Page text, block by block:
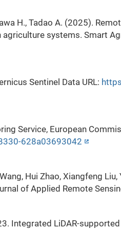
H., Tadao A. (2025).
systems. Smart
Sentinel Data URL:
Service, European
628a03693042
Wang, Hui Zhao, Xiangfeng
of Applied Remote
Integrated LiDAR-